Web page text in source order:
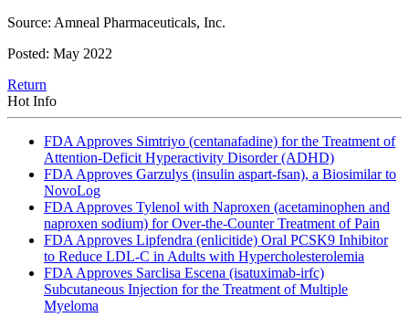
Source: Amneal Pharmaceuticals, Inc.
Posted: May 2022
Return
Hot Info
FDA Approves Simtriyo (centanafadine) for the Treatment of
Attention-Deficit Hyperactivity Disorder (ADHD)
FDA Approves Garzulys (insulin aspart-fsan), a Biosimilar to
NovoLog
FDA Approves Tylenol with Naproxen (acetaminophen and
naproxen sodium) for Over-the-Counter Treatment of Pain
FDA Approves Lipfendra (enlicitide) Oral PCSK9 Inhibitor
to Reduce LDL-C in Adults with Hypercholesterolemia
FDA Approves Sarclisa Escena (isatuximab-irfc)
Subcutaneous Injection for the Treatment of Multiple
Myeloma